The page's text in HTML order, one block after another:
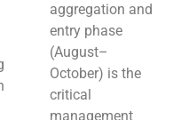
aggregation and
entry phase
(August–
October) is the
critical
management